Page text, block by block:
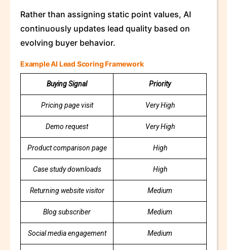
Rather than assigning static point values, AI
continuously updates lead quality based on
evolving buyer behavior.
Example AI Lead Scoring Framework
Buying Signal Priority
Pricing page visit Very High
Demo request Very High
Product comparison page High
Case study downloads High
Returning website visitor Medium
Blog subscriber Medium
Social media engagement Medium